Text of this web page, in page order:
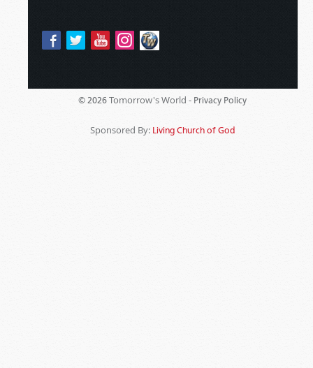
© 2026 Tomorrow's World - Privacy Policy
Sponsored By: Living Church of God